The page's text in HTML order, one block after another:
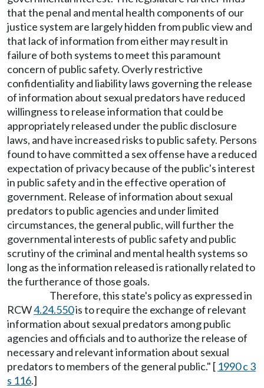
that the penal and mental health components of our
justice system are largely hidden from public view and
that lack of information from either may result in
failure of both systems to meet this paramount
concern of public safety. Overly restrictive
confidentiality and liability laws governing the release
of information about sexual predators have reduced
willingness to release information that could be
appropriately released under the public disclosure
laws, and have increased risks to public safety. Persons
found to have committed a sex offense have a reduced
expectation of privacy because of the public's interest
in public safety and in the effective operation of
government. Release of information about sexual
predators to public agencies and under limited
circumstances, the general public, will further the
governmental interests of public safety and public
scrutiny of the criminal and mental health systems so
long as the information released is rationally related to
the furtherance of those goals.
Therefore, this state's policy as expressed in
RCW4.24.550is to require the exchange of relevant
information about sexual predators among public
agencies and officials and to authorize the release of
necessary and relevant information about sexual
predators to members of the general public." [ 1990 c 3
s 116.]